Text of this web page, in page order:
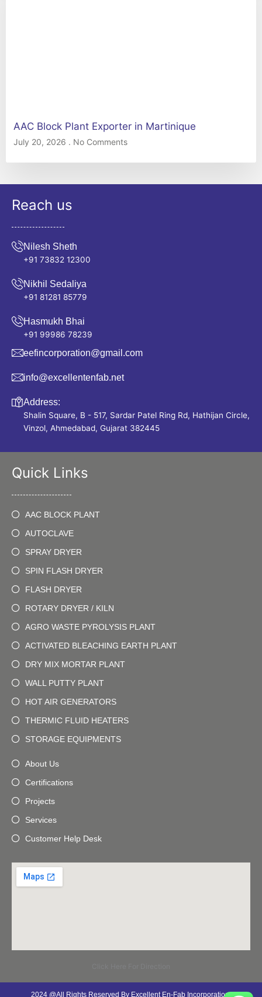
AAC Block Plant Exporter in Martinique
July 20, 2026 No Comments
Reach us
Nilesh Sheth
+91 73832 12300
Nikhil Sedaliya
+91 81281 85779
Hasmukh Bhai
+91 99986 78239
eefincorporation@gmail.com
info@excellentenfab.net
Address:
Shalin Square, B - 517, Sardar Patel Ring Rd, Hathijan Circle,
Vinzol, Ahmedabad, Gujarat 382445
Quick Links
AAC BLOCK PLANT
AUTOCLAVE
SPRAY DRYER
SPIN FLASH DRYER
FLASH DRYER
ROTARY DRYER / KILN
AGRO WASTE PYROLYSIS PLANT
ACTIVATED BLEACHING EARTH PLANT
DRY MIX MORTAR PLANT
WALL PUTTY PLANT
HOT AIR GENERATORS
THERMIC FLUID HEATERS
STORAGE EQUIPMENTS
About Us
Certifications
Projects
Services
Customer Help Desk
2024 @All Rights Reserved By Excellent En-Fab Incorporation.